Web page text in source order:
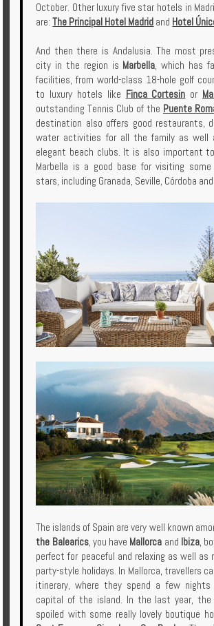
October. Other luxury five star hotels in
are:The Principal Hotel Madrid and Hotel
And then there is Andalusia. The most
city in the region is Marbella, which has
facilities, from world-class 18-hole golf
to luxury hotels like Finca Cortesin or
outstanding Tennis Club of the Puente
destination also offers good restaurants,
water activities for all the family as well
elegant beach clubs. It is also important
Marbella is a good base for visiting some
stars, including Granada, Seville, Córdoba
The islands of Spain are very well known
the Balearics, you have Mallorca and Ibiza,
perfect for peaceful and relaxing as well as
party-style holidays. In Mallorca, travellers
itinerary, where they spend a few
capital of the island. In the last year,
spoiled with some really lovely boutique